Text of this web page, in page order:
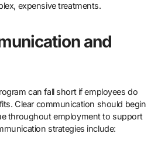
expensive treatments.
and
can fall short if employees do
Clear communication should begin
throughout employment to support
strategies include: